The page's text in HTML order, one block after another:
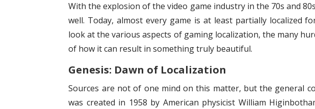
With the explosion of the video game industry in the 70s and
well. Today, almost every game is at least partially localized
look at the various aspects of gaming localization, the many
of how it can result in something truly beautiful.
Genesis: Dawn of Localization
Sources are not of one mind on this matter, but the general
was created in 1958 by American physicist William